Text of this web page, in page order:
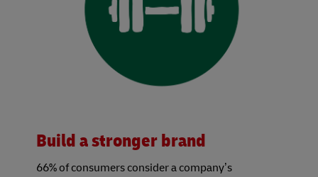
Build a stronger brand
66% of consumers consider a company’s